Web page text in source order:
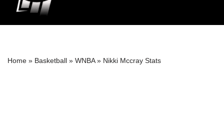
Home » Basketball » WNBA» Nikki Mccray Stats